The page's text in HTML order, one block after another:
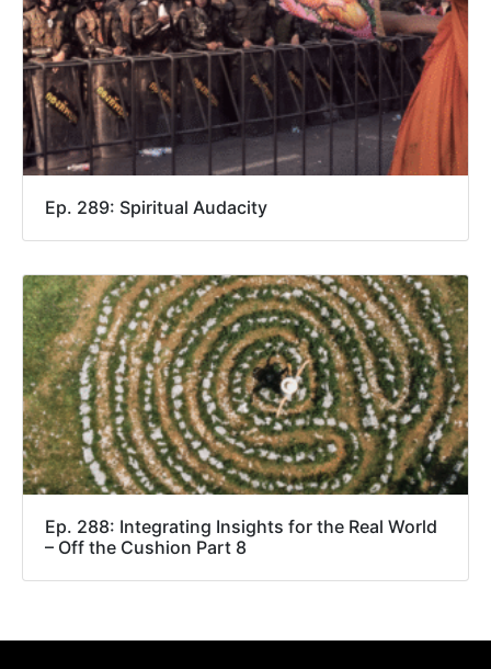
Ep. 289: Spiritual Audacity
Ep. 288: Integrating Insights for the Real World
– Off the Cushion Part 8